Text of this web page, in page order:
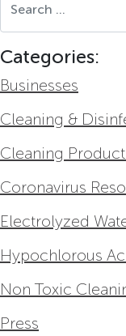
Categories:
Businesses
Cleaning &
Cleaning
Coronavirus
Electrolyzed
Hypochlorous
Non Toxic
Press